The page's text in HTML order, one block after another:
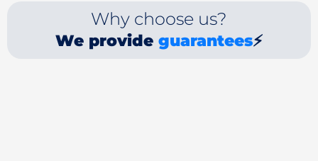
Why choose us?
We provide guarantees⚡